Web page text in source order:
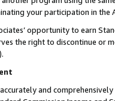
your participation in the
opportunity to earn
the right to discontinue or
and